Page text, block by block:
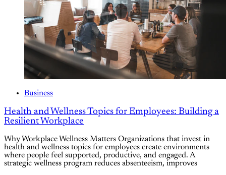
Business
Health and Wellness Topics for Employees: Building a
Resilient Workplace
Why Workplace Wellness Matters Organizations that invest in
health and wellness topics for employees create environments
where people feel supported, productive, and engaged. A
strategic wellness program reduces absenteeism, improves